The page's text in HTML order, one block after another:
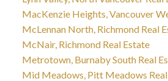
MacKenzie Heights, Vancouver
McLennan North, Richmond Real
McNair, Richmond Real Estate
Metrotown, Burnaby South Real
Mid Meadows, Pitt Meadows